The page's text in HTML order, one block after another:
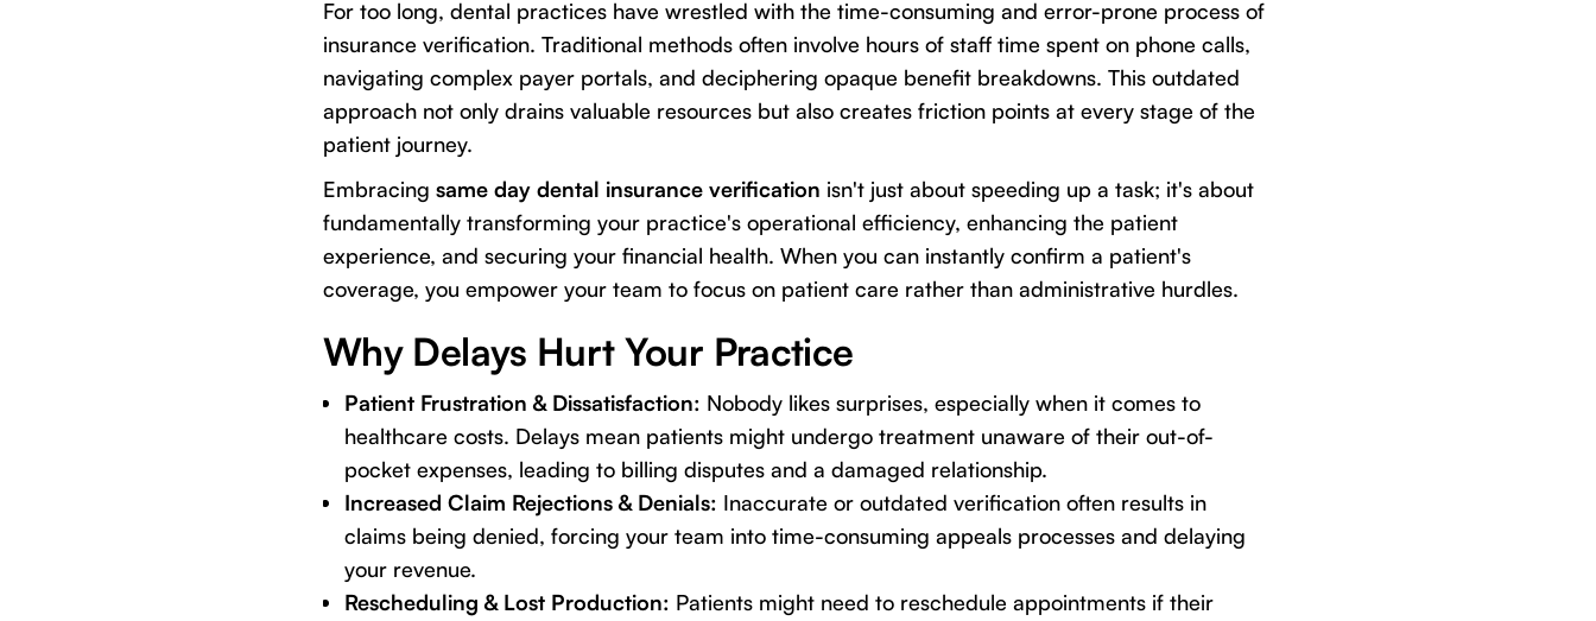
For too long, dental practices have wrestled with the time-consuming and error-prone process of
insurance verification. Traditional methods often involve hours of staff time spent on phone calls,
navigating complex payer portals, and deciphering opaque benefit breakdowns. This outdated
approach not only drains valuable resources but also creates friction points at every stage of the
patient journey.
Embracing same day dental insurance verification isn't just about speeding up a task; it's about
fundamentally transforming your practice's operational efficiency, enhancing the patient
experience, and securing your financial health. When you can instantly confirm a patient's
coverage, you empower your team to focus on patient care rather than administrative hurdles.
Why Delays Hurt Your Practice
Patient Frustration & Dissatisfaction: Nobody likes surprises, especially when it comes to
healthcare costs. Delays mean patients might undergo treatment unaware of their out-of-
pocket expenses, leading to billing disputes and a damaged relationship.
Increased Claim Rejections & Denials: Inaccurate or outdated verification often results in
claims being denied, forcing your team into time-consuming appeals processes and delaying
your revenue.
Rescheduling & Lost Production: Patients might need to reschedule appointments if their